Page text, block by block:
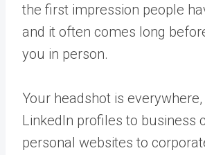
the first impression people
and it often comes long
you in person.
Your headshot is
LinkedIn profiles to business
personal websites to